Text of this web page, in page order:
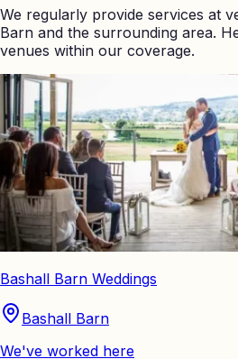
We regularly provide services at
Barn and the surrounding area.
venues within our coverage.
Bashall Barn Weddings
Bashall Barn
We've worked here